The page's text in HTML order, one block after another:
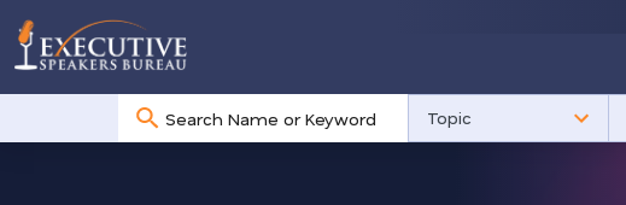
No
results
Topic